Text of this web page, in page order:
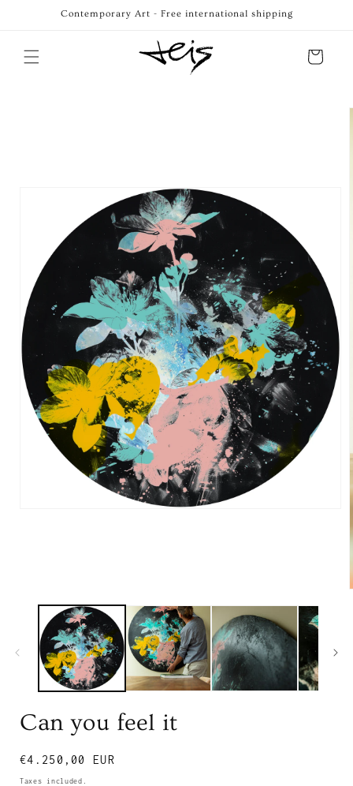
Skip toContemporary Art - Free international shipping
Cart
Can you feel it
Regular
price
€4.250,00 EUR
Taxes included.